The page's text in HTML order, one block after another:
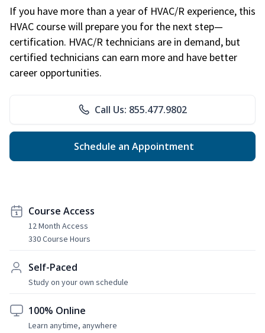
If you have more than a year of HVAC/R experience, this
HVAC course will prepare you for the next step—
certification. HVAC/R technicians are in demand, but
certified technicians can earn more and have better
career opportunities.
Call Us: 855.477.9802
Schedule an Appointment
Course Access
12 Month Access
330 Course Hours
Self-Paced
Study on your own schedule
100% Online
Learn anytime, anywhere